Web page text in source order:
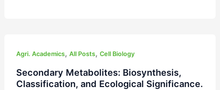
Agri. Academics,All Posts,Cell Biology
Secondary Metabolites: Biosynthesis,
Classification, and Ecological Significance.
Metabolites:
Biosynthesis,
Classification,